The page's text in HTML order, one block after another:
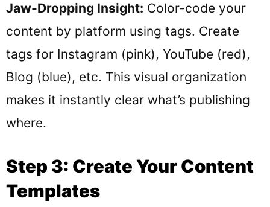
Jaw-Dropping Insight: Color-code your
content by platform using tags. Create
tags for Instagram (pink), YouTube (red),
Blog (blue), etc. This visual organization
makes it instantly clear what’s publishing
where.
Step 3: Create Your Content
Templates